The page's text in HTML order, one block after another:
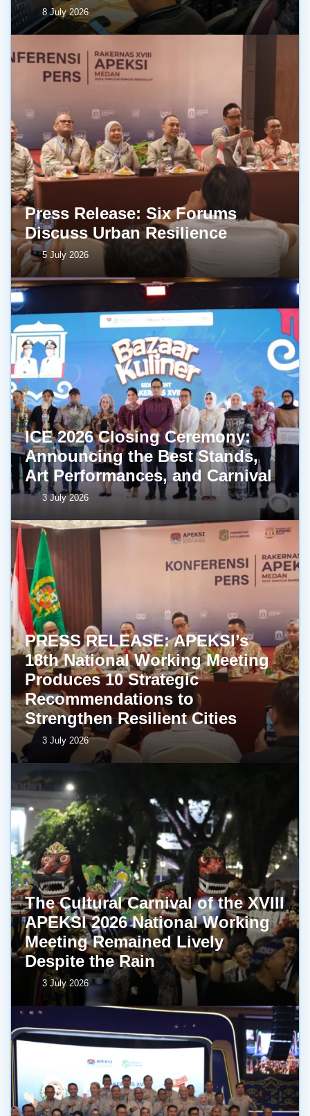
8 July 2026
Press Release: Six Forums
Discuss Urban Resilience
5 July 2026
ICE 2026 Closing Ceremony:
Announcing the Best Stands,
Art Performances, and Carnival
3 July 2026
PRESS RELEASE: APEKSI’s
18th National Working Meeting
Produces 10 Strategic
Recommendations to
Strengthen Resilient Cities
3 July 2026
The Cultural Carnival of the XVIII
APEKSI 2026 National Working
Meeting Remained Lively
Despite the Rain
3 July 2026